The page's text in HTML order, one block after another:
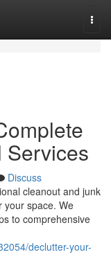
Services
Discuss
cleanout and junk
your space. We
to comprehensive
declutter-your-